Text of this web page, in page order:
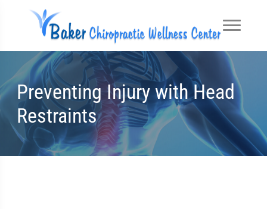
Preventing Injury with Head
Restraints